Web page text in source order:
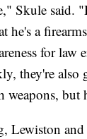
Skule said.
he's a
for
they're also
weapons,
Lewiston and